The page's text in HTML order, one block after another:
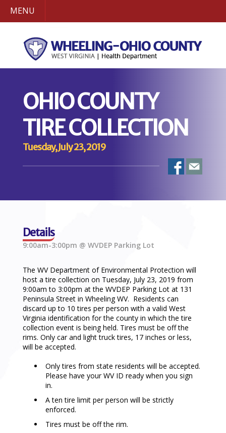
MENU
OHIO COUNTY
TIRE COLLECTION
Tuesday, July 23, 2019
Details
9:00am-3:00pm @ WVDEP Parking Lot
The WV Department of Environmental Protection will
host a tire collection on Tuesday, July 23, 2019 from
9:00am to 3:00pm at the WVDEP Parking Lot at 131
Peninsula Street in Wheeling WV. Residents can
discard up to 10 tires per person with a valid West
Virginia identification for the county in which the tire
collection event is being held. Tires must be off the
rims. Only car and light truck tires, 17 inches or less,
will be accepted.
Only tires from state residents will be accepted.
Please have your WV ID ready when you sign
in.
A ten tire limit per person will be strictly
enforced.
Tires must be off the rim.